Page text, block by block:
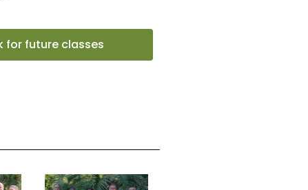
for future classes